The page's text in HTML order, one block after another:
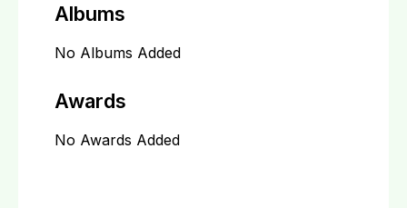
Albums
No Albums Added
Awards
No Awards Added